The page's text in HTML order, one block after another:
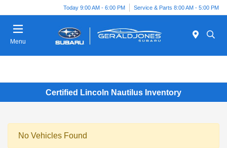
Today 9:00 AM - 6:00 PM Service & Parts 8:00 AM - 5:00 PM
Menu
Certified Lincoln Nautilus Inventory
No Vehicles Found